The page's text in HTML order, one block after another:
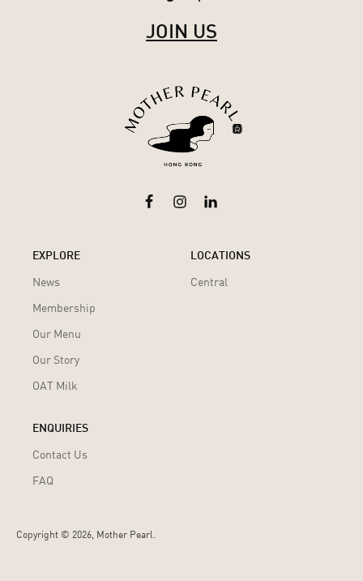
JOIN US
EXPLORE
News
Membership
Our Menu
Our Story
OAT Milk
LOCATIONS
Central
ENQUIRIES
Contact Us
FAQ
Copyright © 2026, Mother Pearl.